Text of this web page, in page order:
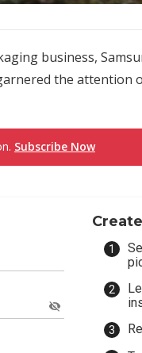
business,
the
Subscribe Now